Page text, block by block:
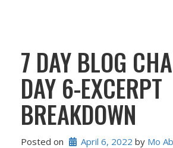
7 DAY BLOG
DAY 6-EXCERPT
BREAKDOWN
Posted on April 6, 2022 by Mo